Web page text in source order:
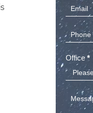
Office *